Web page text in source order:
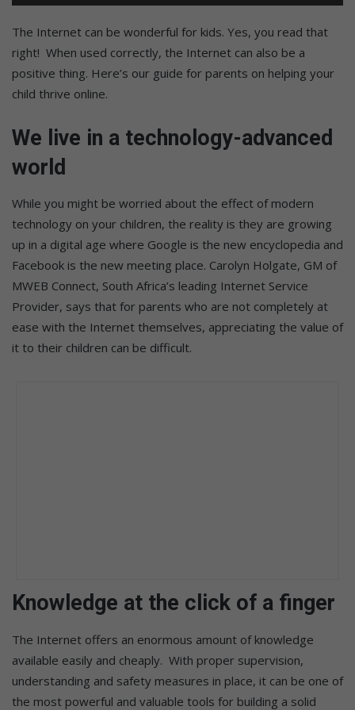
The Internet can be wonderful for kids. Yes, you read that
right! When used correctly, the Internet can also be a
positive thing. Here’s our guide for parents on helping your
child thrive online.
We live in a technology-advanced
world
While you might be worried about the effect of modern
technology on your children, the reality is they are growing
up in a digital age where Google is the new encyclopedia and
Facebook is the new meeting place. Carolyn Holgate, GM of
MWEB Connect, South Africa’s leading Internet Service
Provider, says that for parents who are not completely at
ease with the Internet themselves, appreciating the value of
it to their children can be difficult.
Knowledge at the click of a finger
The Internet offers an enormous amount of knowledge
available easily and cheaply. With proper supervision,
understanding and safety measures in place, it can be one of
the most powerful and valuable tools for building a solid